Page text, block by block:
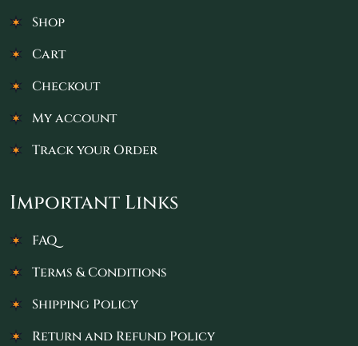
Shop
Cart
Checkout
My account
Track your Order
Important Links
FAQ
Terms & Conditions
Shipping Policy
Return and Refund Policy